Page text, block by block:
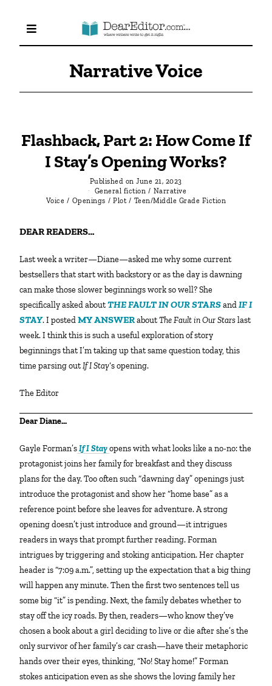
Narrative Voice
Flashback, Part 2: How Come If
I Stay’s Opening Works?
Published on June 21, 2023
General fiction / Narrative
Voice / Openings / Plot / Teen/Middle Grade Fiction
DEAR READERS…
Last week a writer—Diane—asked me why some current
bestsellers that start with backstory or as the day is dawning
can make those slower beginnings work so well? She
specifically asked aboutTHE FAULT IN OUR STARSandIF I
STAY. I postedMY ANSWERaboutThe Fault in Our Starslast
week. I think this is such a useful exploration of story
beginnings that I’m taking up that same question today, this
time parsing outIf I Stay‘s opening.
The Editor
Dear Diane…
Gayle Forman’sIf I Stayopens with what looks like a no-no: the
protagonist joins her family for breakfast and they discuss
plans for the day. Too often such “dawning day” openings just
introduce the protagonist and show her “home base” as a
reference point before she leaves for adventure. A strong
opening doesn’t just introduce and ground—it intrigues
readers in ways that prompt further reading. Forman
intrigues by triggering and stoking anticipation. Her chapter
header is “7:09 a.m.”, setting up the expectation that a big thing
will happen any minute. Then the first two sentences tell us
some big “it” is pending. Next, the family debates whether to
stay off the icy roads. By then, readers—who know they’ve
chosen a book about a girl deciding to live or die after she’s the
only survivor of her family’s car crash—have their metaphoric
hands over their eyes, thinking, “No! Stay home!” Forman
stokes anticipation even as she shows the loving family her